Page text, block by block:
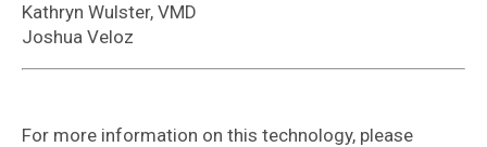
Kathryn Wulster, VMD
Joshua Veloz
For more information on this technology, please